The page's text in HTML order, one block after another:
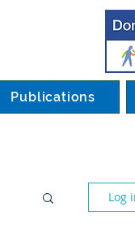
Publications
Log